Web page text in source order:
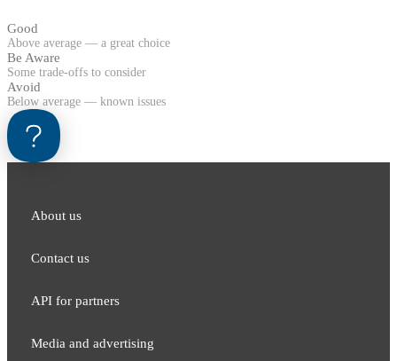
Good
Above average — a great choice
Be Aware
Some trade-offs to consider
Avoid
Below average — known issues
About us
Contact us
API for partners
Media and adver​tising